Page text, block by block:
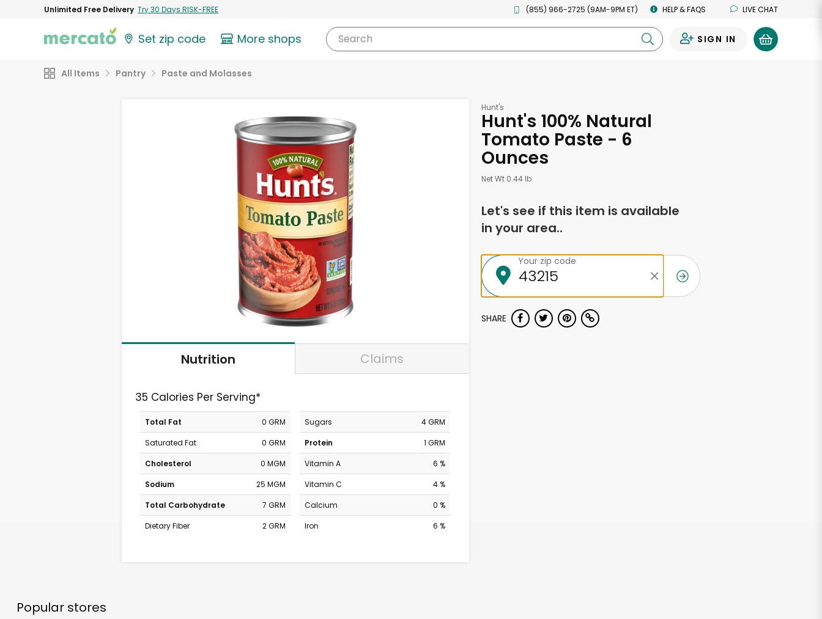
Unlimited Free Delivery Try 30 Days RISK-FREE (855) 966-2725 (9AM-9PM ET) HELP & FAQS LIVE CHAT
Set zip code More shops Search SIGN IN
All Items Pantry Paste and Molasses
Nutrition Claims
35 Calories Per Serving*
Total Fat
0 GRM
Saturated Fat
0 GRM
Cholesterol
0 MGM
Sodium
25 MGM
Total Carbohydrate
7 GRM
Dietary Fiber
2 GRM
Sugars
4 GRM
Protein
1 GRM
Vitamin A
6 %
Vitamin C
4 %
Calcium
0 %
Iron
6 %
Hunt's
Hunt's 100% Natural
Tomato Paste - 6
Ounces
Net Wt 0.44 lb
Let's see if this item is available
in your area..
Your zip code
SHARE
Popular stores